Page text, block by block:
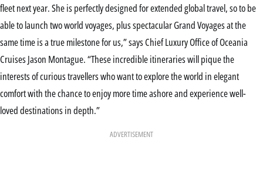
fleet next year. She is perfectly designed for extended global travel, so to be
able to launch two world voyages, plus spectacular Grand Voyages at the
same time is a true milestone for us,” says Chief Luxury Office of Oceania
Cruises Jason Montague. “These incredible itineraries will pique the
interests of curious travellers who want to explore the world in elegant
comfort with the chance to enjoy more time ashore and experience well-
loved destinations in depth.”
ADVERTISEMENT